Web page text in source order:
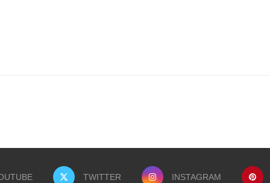
TWITTER INSTAGRAM